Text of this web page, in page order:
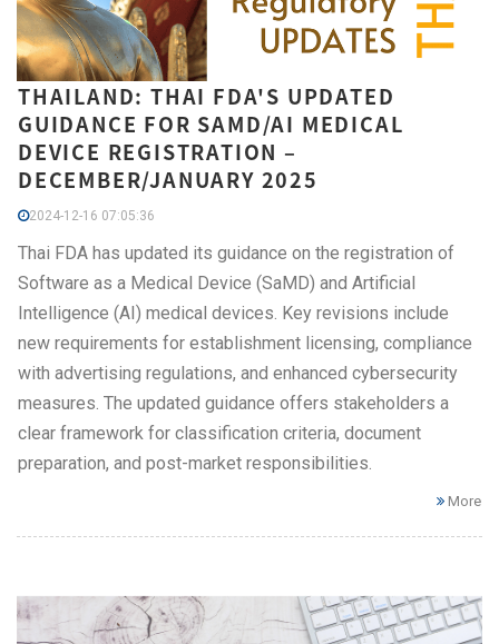
THAILAND: THAI FDA'S UPDATED
GUIDANCE FOR SAMD/AI MEDICAL
DEVICE REGISTRATION –
DECEMBER/JANUARY 2025
2024-12-16 07:05:36
Thai FDA has updated its guidance on the registration of
Software as a Medical Device (SaMD) and Artificial
Intelligence (AI) medical devices. Key revisions include
new requirements for establishment licensing, compliance
with advertising regulations, and enhanced cybersecurity
measures. The updated guidance offers stakeholders a
clear framework for classification criteria, document
preparation, and post-market responsibilities.
More